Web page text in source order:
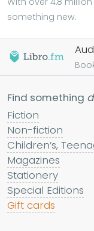
something new.
Find something
Fiction
Non-fiction
Children’s,
Magazines
Stationery
Special Editions
Gift cards